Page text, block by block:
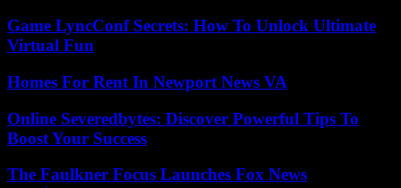
Game LyncConf Secrets: How To Unlock Ultimate
Virtual Fun
Homes For Rent In Newport News VA
Online Severedbytes: Discover Powerful Tips To
Boost Your Success
The Faulkner Focus Launches Fox News